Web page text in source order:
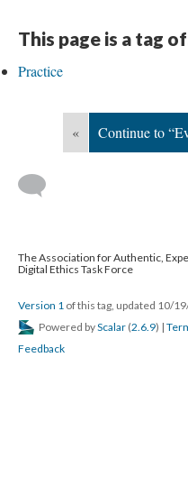
This page is a tag
Practice
« Continue to
The Association for Authentic,
Digital Ethics Task Force
Version 1 of this tag, updated 10/
Powered byScalar (2.6.9) |
Feedback